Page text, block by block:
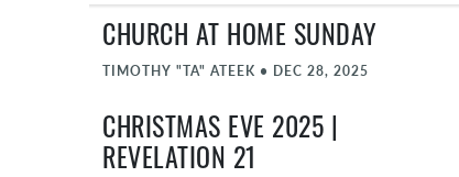
CHURCH AT HOME SUNDAY
TIMOTHY "TA" ATEEK • DEC 28, 2025
CHRISTMAS EVE 2025 |
REVELATION 21